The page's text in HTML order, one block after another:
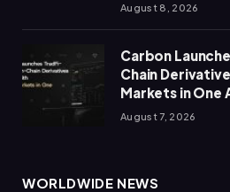
August 8, 2026
Carbon
Chain
Markets in One
August 7, 2026
WORLDWIDE NEWS